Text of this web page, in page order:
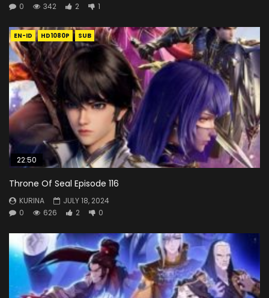
0
342 2 1
EN-ID HD1080P SUB
22:50
Throne Of Seal Episode 116
KURINA
JULY 18, 2024
0
626 2 0